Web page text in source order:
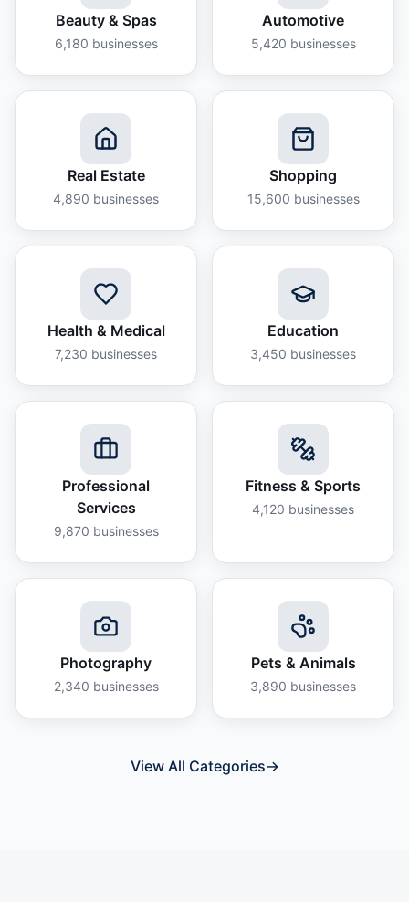
Beauty & Spas
6,180 businesses
Automotive
5,420 businesses
Real Estate
4,890 businesses
Shopping
15,600 businesses
Health & Medical
7,230 businesses
Education
3,450 businesses
Professional
Services
9,870 businesses
Fitness & Sports
4,120 businesses
Photography
2,340 businesses
Pets & Animals
3,890 businesses
View All Categories→